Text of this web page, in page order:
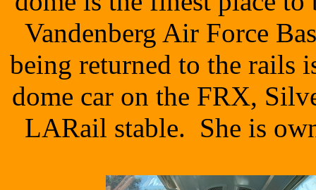
Vandenberg Air Force
being returned to the rails
dome car on the FRX,
LARail stable. She is